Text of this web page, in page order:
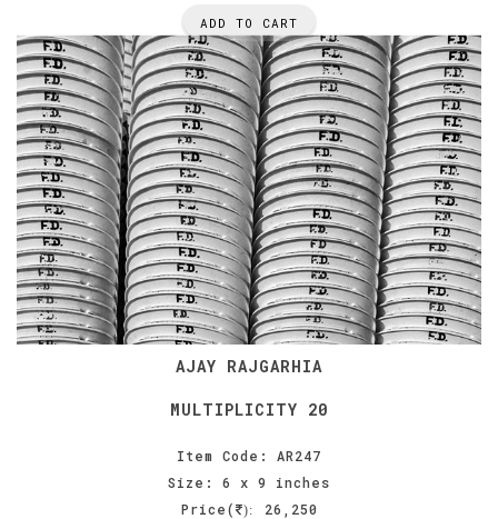
ADD TO CART
AJAY RAJGARHIA
MULTIPLICITY 20
Item Code: AR247
Size: 6 x 9 inches
Price(
):
26,250